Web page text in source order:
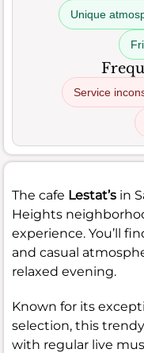
Unique
Service
The cafe Lestat’s in
Heights
experience. You’ll
and casual
relaxed evening.
Known for its
selection, this
with regular live